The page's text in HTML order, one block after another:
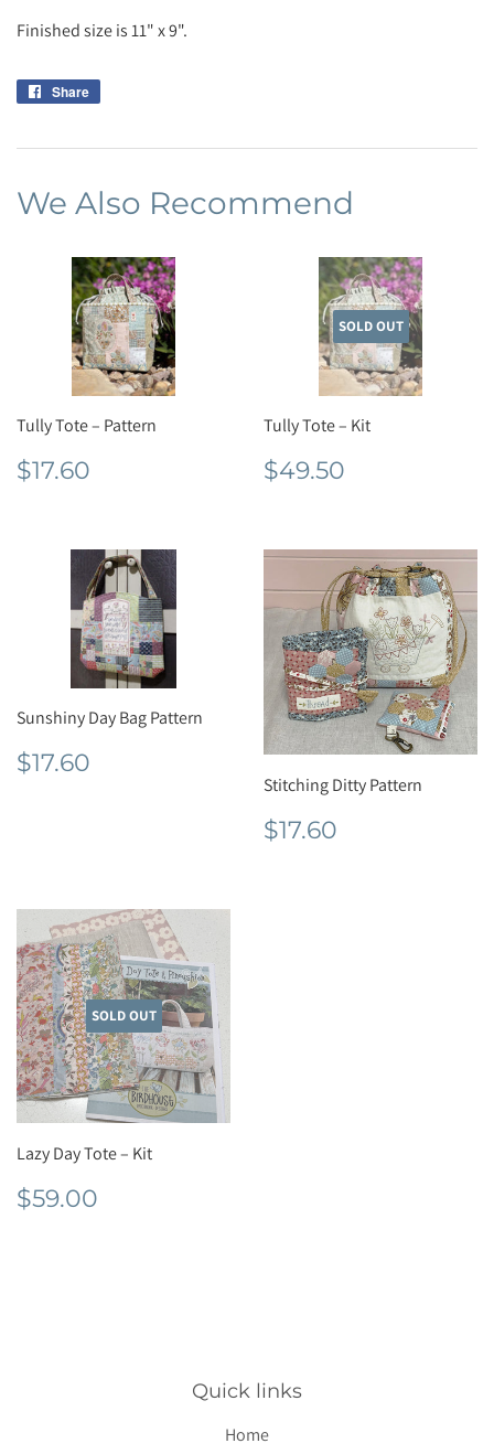
Finished size is 11" x 9".
Share
We Also Recommend
Tully Tote – Pattern
Regular
price
$17.60
SOLD OUT
Tully Tote – Kit
Regular
price
$49.50
Sunshiny Day Bag Pattern
Regular
price
$17.60
Stitching Ditty Pattern
Regular
price
$17.60
SOLD OUT
Lazy Day Tote – Kit
Regular
price
$59.00
Quick links
Home